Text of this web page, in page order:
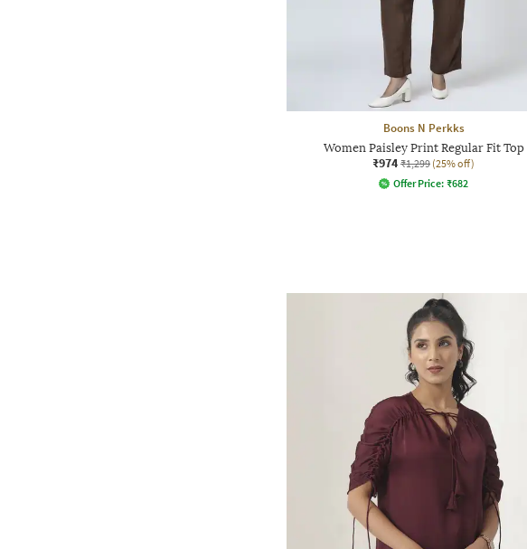
Boons N Perkks
Women Paisley Print Regular Fit Top
₹974 ₹1,299 (25% off)
Offer Price: ₹682